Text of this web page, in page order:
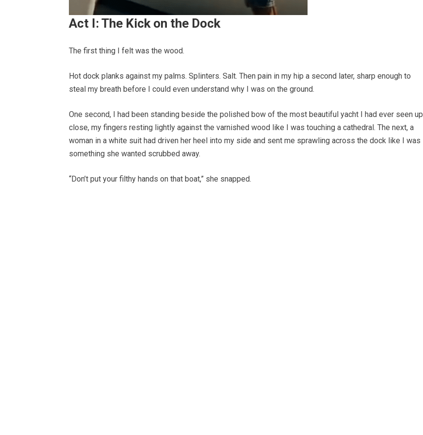
Act I: The Kick on the Dock
The first thing I felt was the wood.
Hot dock planks against my palms. Splinters. Salt. Then pain in my hip a second later, sharp enough to
steal my breath before I could even understand why I was on the ground.
One second, I had been standing beside the polished bow of the most beautiful yacht I had ever seen up
close, my fingers resting lightly against the varnished wood like I was touching a cathedral. The next, a
woman in a white suit had driven her heel into my side and sent me sprawling across the dock like I was
something she wanted scrubbed away.
“Don’t put your filthy hands on that boat,” she snapped.